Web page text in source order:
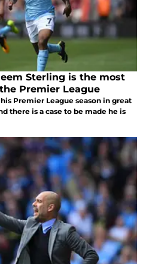
Sterling is the most
Premier League
Premier League season in great
there is a case to be made he is